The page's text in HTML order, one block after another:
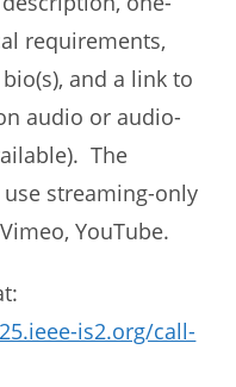
requirements,
and a link to
audio or audio-
The
streaming-only
YouTube.
is2.org/call-